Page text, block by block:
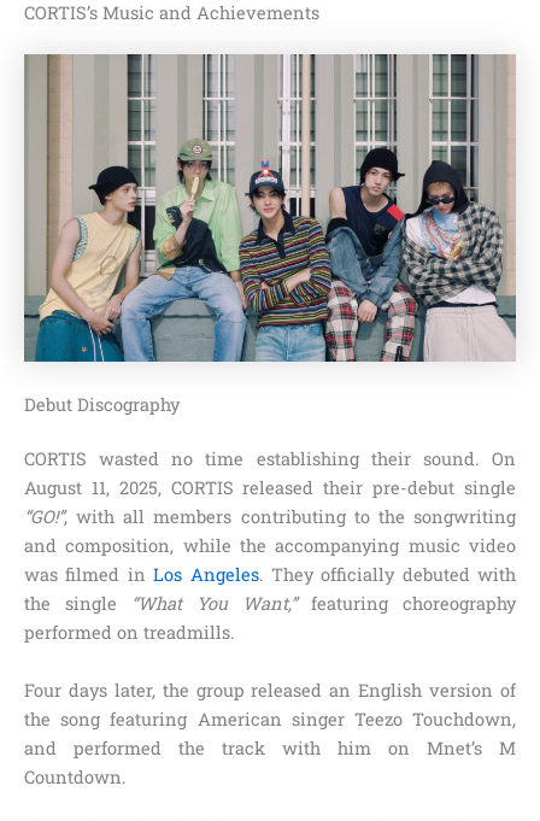
CORTIS’s Music and Achievements
Debut Discography
CORTIS wasted no time establishing their sound. On
August 11, 2025, CORTIS released their pre-debut single
“GO!”, with all members contributing to the songwriting
and composition, while the accompanying music video
was filmed inLos Angeles. They officially debuted with
the single
“What You Want,”featuring choreography
performed on treadmills.
Four days later, the group released an English version of
the song featuring American singer Teezo Touchdown,
and performed the track with him on Mnet’s M
Countdown.